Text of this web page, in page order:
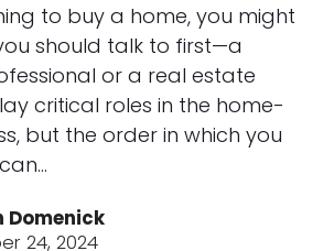
to buy a home, you might
should talk to first—a
or a real estate
critical roles in the home-
but the order in which you
Domenick
24, 2024